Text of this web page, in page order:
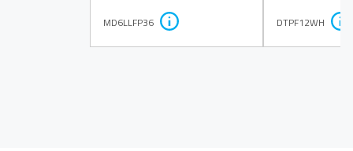
MD6LLFP36 DTPF12WH